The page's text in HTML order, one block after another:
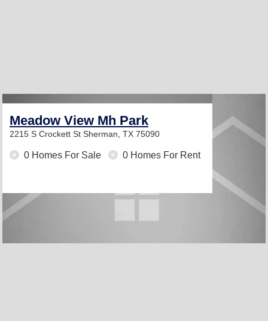
Meadow View Mh Park
2215 S Crockett St Sherman, TX 75090
0 Homes For Sale 0 Homes For Rent